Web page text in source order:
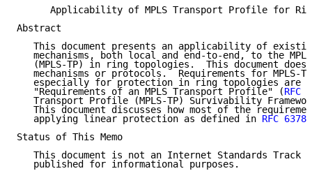
Applicability of MPLS Transport Profile for
Abstract
This document presents an applicability of
mechanisms, both local and end-to-end, to the
(MPLS-TP) in ring topologies.  This document does
mechanisms or protocols.  Requirements for MPLS-
especially for protection in ring topologies are
   "Requirements of an MPLS Transport Profile" (
RFC
Transport Profile (MPLS-TP) Survivability
This document discusses how most of the
   applying linear protection as defined in
RFC 6378
Status of This Memo
This document is not an Internet Standards Track
   published for informational purposes.